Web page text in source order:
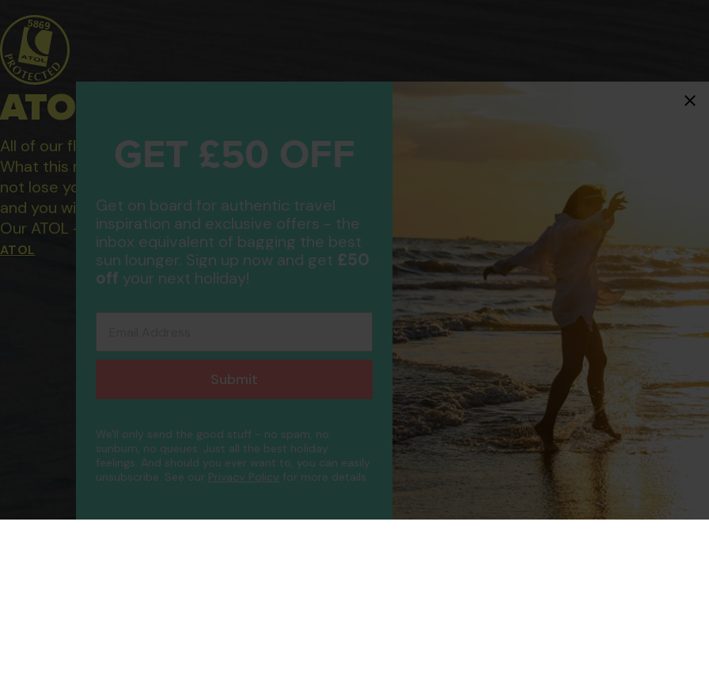
ATOL Protected Holidays
All of our flight only and package holidays are financially protected.
What this means to you: You have complete financial protection and will
not lose your money if one of the suppliers you book with happens to fail
and you will not be left stranded abroad.
Our ATOL - 5869, to learn more about the ATOL scheme please visit
ATOL
GET £50 OFF
Get on board for authentic travel
inspiration and exclusive offers - the
inbox equivalent of bagging the best
sun lounger. Sign up now and get £50
off your next holiday!
Submit
We'll only send the good stuff - no spam, no
sunburn, no queues. Just all the best holiday
feelings. And should you ever want to, you can easily
unsubscribe. See our Privacy Policy for more details.